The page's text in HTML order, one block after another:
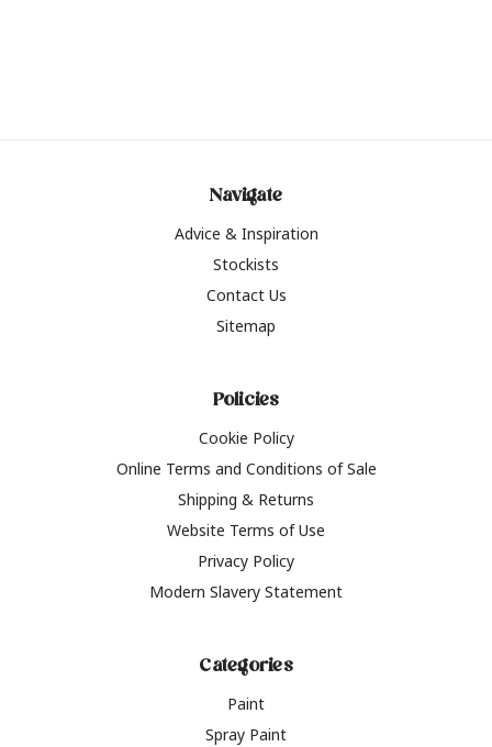
Navigate
Advice & Inspiration
Stockists
Contact Us
Sitemap
Policies
Cookie Policy
Online Terms and Conditions of Sale
Shipping & Returns
Website Terms of Use
Privacy Policy
Modern Slavery Statement
Categories
Paint
Spray Paint